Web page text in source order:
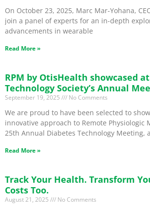
On October 23, 2025, Marc Mar-Yohana,
join a panel of experts for an in-depth
advancements in wearable
Read More »
RPM by OtisHealth showcased
Technology Society’s Annual
September 19, 2025 No Comments
We are proud to have been selected to
innovative approach to Remote Physiologic
25th Annual Diabetes Technology Meeting,
Read More »
Track Your Health. Transform
Costs Too.
August 21, 2025 No Comments